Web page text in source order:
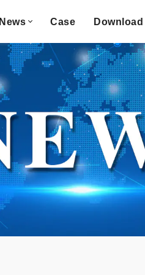
News Case Download